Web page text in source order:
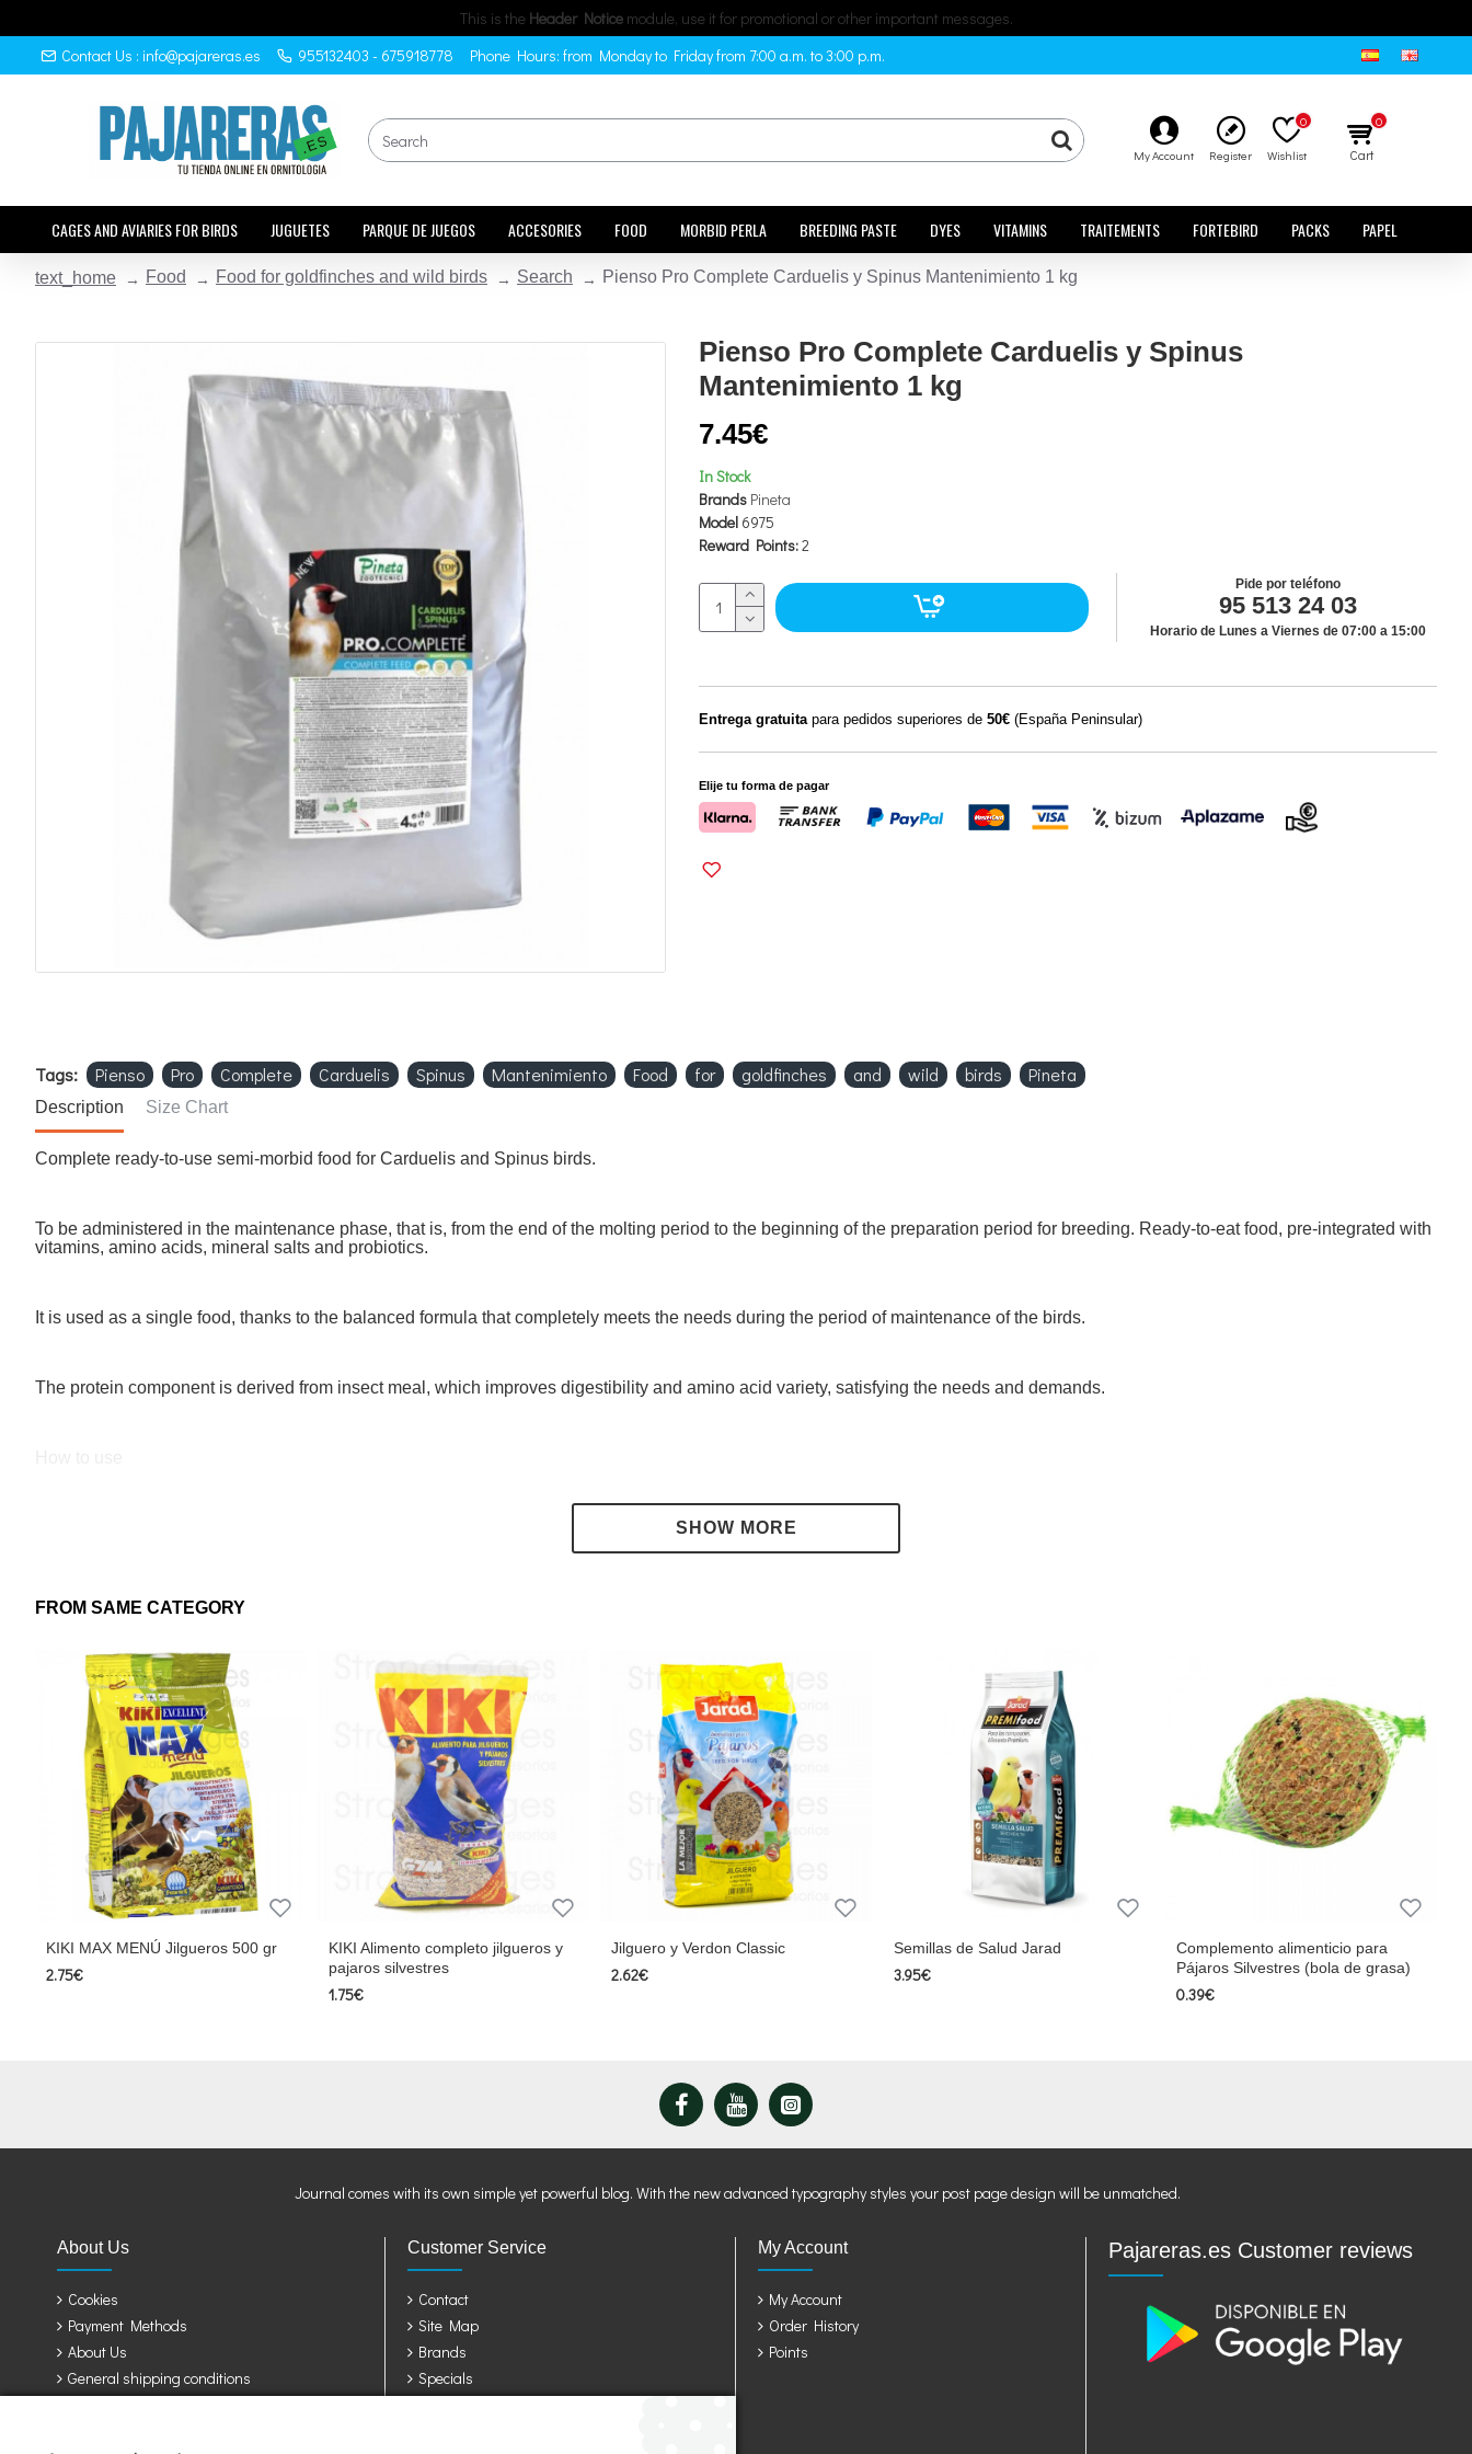
This is the Header Notice module, use it for promotional or other important messages.
Contact Us : info@pajareras.es
955132403 - 675918778 Phone Hours: from Monday to Friday from 7:00 a.m. to 3:00 p.m.
My Account Register Wishlist
0
Cart
0
CAGES AND AVIARIES FOR BIRDS JUGUETES PARQUE DE JUEGOS ACCESORIES FOOD MORBID PERLA BREEDING PASTE DYES VITAMINS TRAITEMENTS FORTEBIRD PACKS PAPEL
text_home Food Food for goldfinches and wild birds Search Pienso Pro Complete Carduelis y Spinus Mantenimiento 1 kg
Pienso Pro Complete Carduelis y Spinus
Mantenimiento 1 kg
In Stock
Brands Pineta
Model 6975
Reward Points:2
7.45€
Pide por teléfono
95 513 24 03
Horario de Lunes a Viernes de 07:00 a 15:00
Entrega gratuita para pedidos superiores de 50€ (España Peninsular)
Elije tu forma de pagar
Tags: Pienso Pro Complete Carduelis Spinus Mantenimiento Food for goldfinches and wild birds Pineta
Description Size Chart
Complete ready-to-use semi-morbid food for Carduelis and Spinus birds.
To be administered in the maintenance phase, that is, from the end of the molting period to the beginning of the preparation period for breeding. Ready-to-eat food, pre-integrated with
vitamins, amino acids, mineral salts and probiotics.
It is used as a single food, thanks to the balanced formula that completely meets the needs during the period of maintenance of the birds.
The protein component is derived from insect meal, which improves digestibility and amino acid variety, satisfying the needs and demands.
Maintenance: supply as exclusive food.
It can also be associated with vegetables such as cucumber, zucchini or broccoli.
FROM SAME CATEGORY
KIKI MAX MENÚ Jilgueros 500 gr
2.75€
KIKI Alimento completo jilgueros y
pajaros silvestres
1.75€
Jilguero y Verdon Classic
2.62€
Semillas de Salud Jarad
3.95€
Complemento alimenticio para
Pájaros Silvestres (bola de grasa)
0.39€
Journal comes with its own simple yet powerful blog. With the new advanced typography styles your post page design will be unmatched.
About Us
Cookies
Payment Methods
About Us
General shipping conditions
Customer Service
Contact
Site Map
Brands
Specials
My Account
My Account
Order History
Points
Pajareras.es Customer reviews